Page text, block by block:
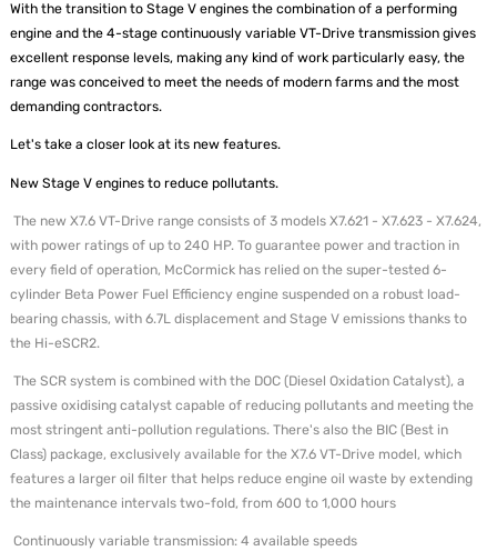
With the transition to Stage V engines the combination of a performing
engine and the 4-stage continuously variable VT-Drive transmission gives
excellent response levels, making any kind of work particularly easy, the
range was conceived to meet the needs of modern farms and the most
demanding contractors.
Let's take a closer look at its new features.
New Stage V engines to reduce pollutants.
The new X7.6 VT-Drive range consists of 3 models X7.621 - X7.623 - X7.624,
with power ratings of up to 240 HP. To guarantee power and traction in
every field of operation, McCormick has relied on the super-tested 6-
cylinder Beta Power Fuel Efficiency engine suspended on a robust load-
bearing chassis, with 6.7L displacement and Stage V emissions thanks to
the Hi-eSCR2.
The SCR system is combined with the DOC (Diesel Oxidation Catalyst), a
passive oxidising catalyst capable of reducing pollutants and meeting the
most stringent anti-pollution regulations. There's also the BIC (Best in
Class) package, exclusively available for the X7.6 VT-Drive model, which
features a larger oil filter that helps reduce engine oil waste by extending
the maintenance intervals two-fold, from 600 to 1,000 hours
Continuously variable transmission: 4 available speeds